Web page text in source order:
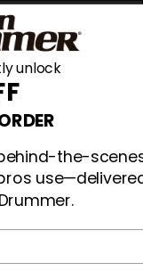
unlock
the-